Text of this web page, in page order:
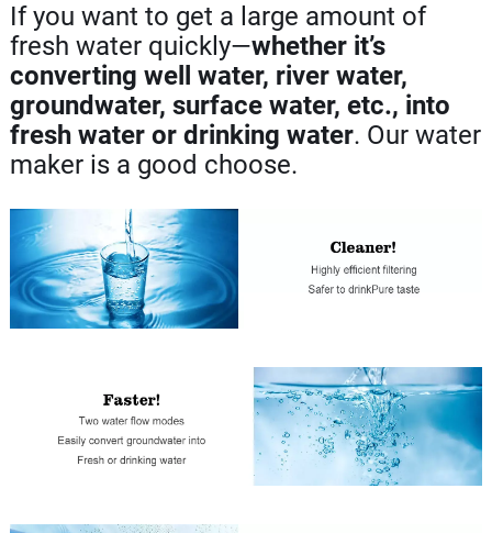
If you want to get a large amount of
fresh water quickly—whether it’s
converting well water, river water,
groundwater, surface water, etc., into
fresh water or drinking water. Our water
maker is a good choose.